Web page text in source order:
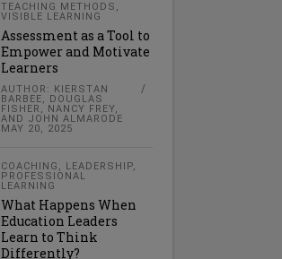
TEACHING METHODS ,
VISIBLE LEARNING
Assessment as a Tool to
Empower and Motivate
Learners
AUTHOR: KIERSTAN
BARBEE, DOUGLAS
FISHER, NANCY FREY,
AND JOHN ALMARODE
MAY 20, 2025
COACHING , LEADERSHIP,
PROFESSIONAL
LEARNING
What Happens When
Education Leaders
Learn to Think
Differently?